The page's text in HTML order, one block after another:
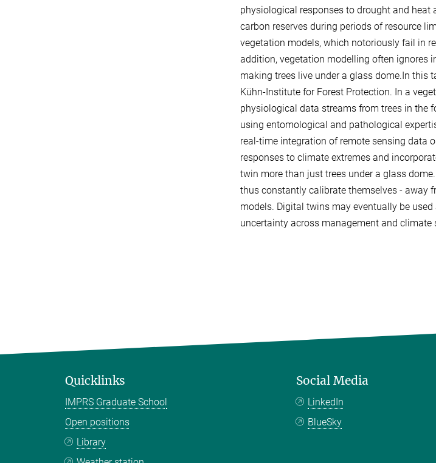
physiological responses to drought and heat
carbon reserves during periods of resource
vegetation models, which notoriously fail in
addition, vegetation modelling often ignores
making trees live under a glass dome.In this
Kühn-Institute for Forest Protection. In a
physiological data streams from trees in the
using entomological and pathological
real-time integration of remote sensing data
responses to climate extremes and
twin more than just trees under a glass
thus constantly calibrate themselves - away
models. Digital twins may eventually be
uncertainty across management and climate
Quicklinks
IMPRS Graduate School
Open positions
Library
Social Media
LinkedIn
BlueSky